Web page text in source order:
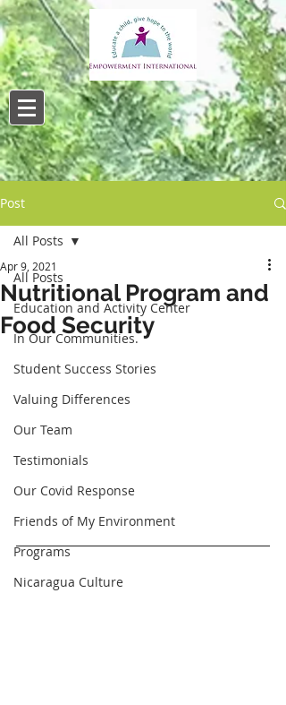
Post
All Posts
Education and Activity Center
In Our Communities.
Student Success Stories
Valuing Differences
Our Team
Testimonials
Our Covid Response
Friends of My Environment
Programs
Nicaragua Culture
All Posts
Nutritional Program and
Food Security
Apr 9, 2021